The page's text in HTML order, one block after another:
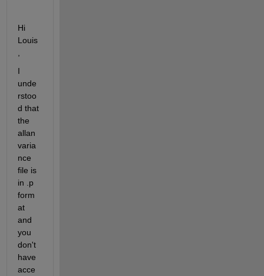
Hi
Louis
I
unde
rstoo
d that
the
allan
varia
nce
file is
in .p
form
at
and
you
don't
have
acce